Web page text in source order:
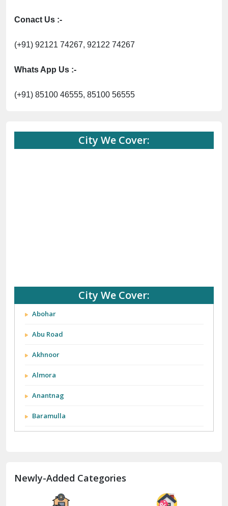
Conact Us :-
(+91) 92121 74267, 92122 74267
Whats App Us :-
(+91) 85100 46555, 85100 56555
City We Cover:
City We Cover:
Abohar
Abu Road
Akhnoor
Almora
Anantnag
Baramulla
Bathinda
Bazpur
Newly-Added Categories